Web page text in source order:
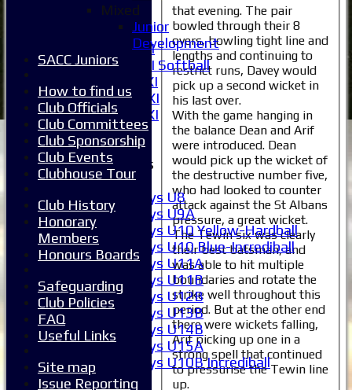
5XI
Women's 1XI
Women's 2XI Softball
Sunday 1st XI
Sunday 2nd XI
Invitational XI
External
Junior Teams
Boys
Boys U8
Boys U9A
Boys U10 Yellow-Hardball
Boys U10 Blue-Incrediball
Boys U11A
Boys U11B
Boys U12B
Boys U13B
Boys U14B
Boys U15A
Boys U10B Incrediball
Girls
that evening. The pair
bowled through their 8
overs, bowling tight line and
lengths and continuing to
restrict runs, Davey would
pick up a second wicket in
his last over.
With the game hanging in
the balance Dean and Arif
were introduced. Dean
would pick up the wicket of
the destructive number five,
who had looked to counter
attack against the St Albans
pressure, a great wicket.
The Tewin six was clearly
their best batsman, and
was able to hit multiple
boundaries and rotate the
strike well throughout this
period. But at the other end
there were wickets falling,
Arif picking up one in a
strong spell that continued
to pressurise the Tewin line
up.
Mixed
Junior
Development
SACC Juniors
How to find us
Club Officials
Club Committees
Club Sponsorship
Club Events
Clubhouse Tour
Club History
Honorary
Members
Honours Boards
Safeguarding
Club Policies
FAQ
Useful Links
Site map
Issue Reporting